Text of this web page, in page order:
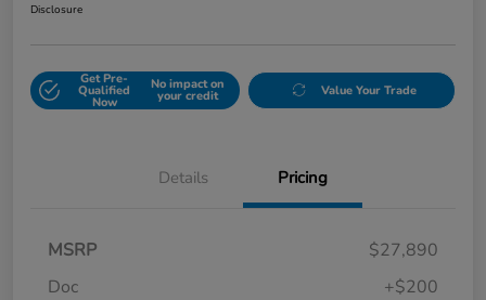
Disclosure
Get Pre-
Qualified
Now
No impact on
your credit Value Your Trade
Details Pricing
MSRP
$27,890
Doc
+$200